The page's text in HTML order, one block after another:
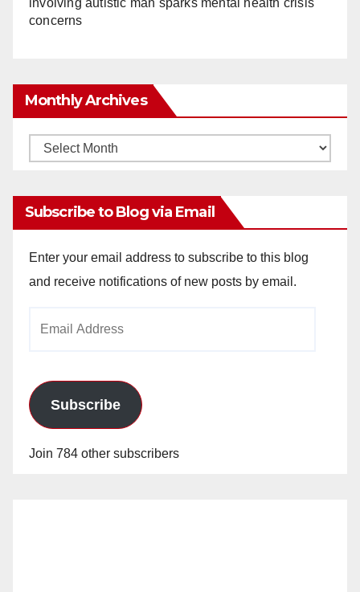
involving autistic man sparks mental health crisis
concerns
Monthly Archives
Monthly
Subscribe to Blog via Email
Enter your email address to subscribe to this blog
and receive notifications of new posts by email.
Subscribe
Join 784 other subscribers